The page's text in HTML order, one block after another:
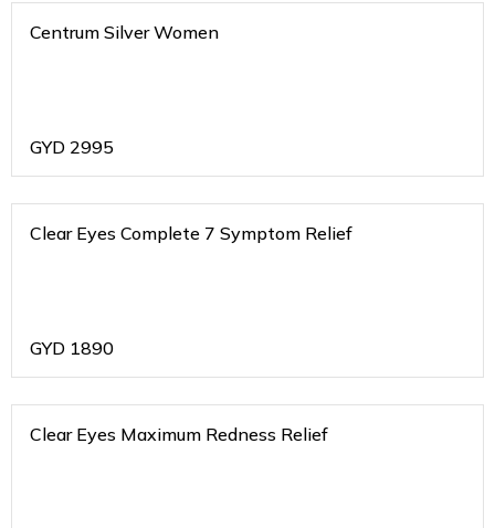
Centrum Silver Women
GYD 2995
Clear Eyes Complete 7 Symptom Relief
GYD 1890
Clear Eyes Maximum Redness Relief